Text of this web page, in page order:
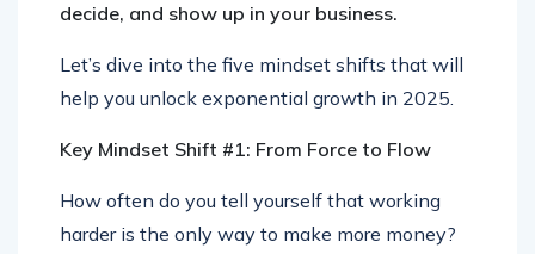
decide, and show up in your business.
Let’s dive into the five mindset shifts that will
help you unlock exponential growth in 2025.
Key Mindset Shift #1: From Force to Flow
How often do you tell yourself that working
harder is the only way to make more money?